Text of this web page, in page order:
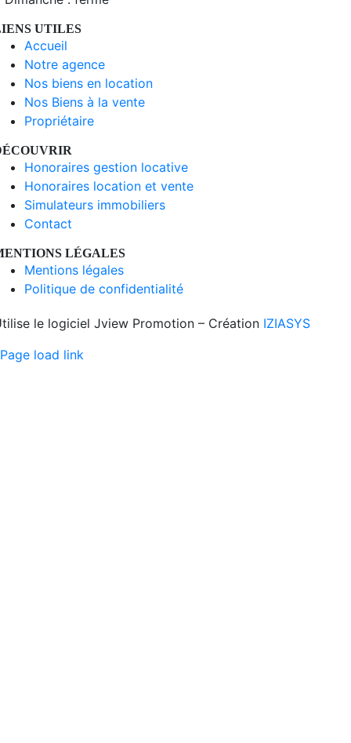
UTILES
Accueil
Notre agence
Nos biens en location
Nos Biens à la vente
Propriétaire
Honoraires gestion locative
Honoraires location et vente
Simulateurs immobiliers
Contact
LÉGALES
Mentions légales
Politique de confidentialité
le logiciel Jview Promotion – Création IZIASYS
Page load link